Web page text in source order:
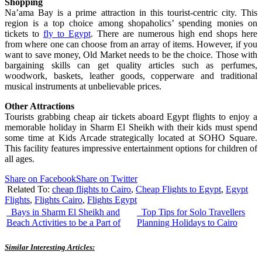
Shopping
Na’ama Bay is a prime attraction in this tourist-centric city. This
region is a top choice among shopaholics’ spending monies on
tickets to fly to Egypt. There are numerous high end shops here
from where one can choose from an array of items. However, if you
want to save money, Old Market needs to be the choice. Those with
bargaining skills can get quality articles such as perfumes,
woodwork, baskets, leather goods, copperware and traditional
musical instruments at unbelievable prices.
Other Attractions
Tourists grabbing cheap air tickets aboard Egypt flights to enjoy a
memorable holiday in Sharm El Sheikh with their kids must spend
some time at Kids Arcade strategically located at SOHO Square.
This facility features impressive entertainment options for children of
all ages.
Share on FacebookShare on Twitter
Related To: cheap flights to Cairo, Cheap Flights to Egypt, Egypt
Flights, Flights Cairo, Flights Egypt
Bays in Sharm El Sheikh and
Beach Activities to be a Part of
Top Tips for Solo Travellers
Planning Holidays to Cairo
Similar Interesting Articles: